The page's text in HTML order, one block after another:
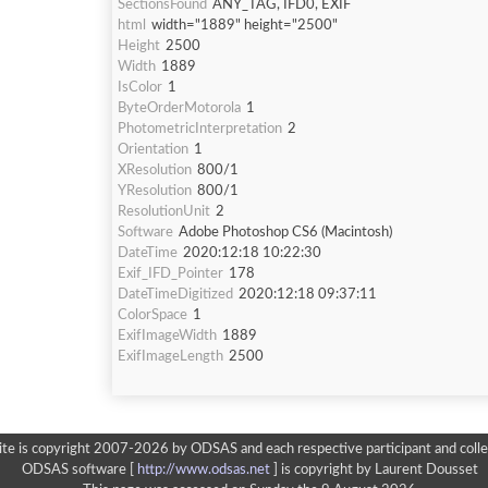
SectionsFound ANY_TAG, IFD0, EXIF
html
width="1889" height="2500"
Height 2500
Width 1889
IsColor 1
ByteOrderMotorola 1
PhotometricInterpretation 2
Orientation 1
XResolution 800/1
YResolution 800/1
ResolutionUnit 2
Software Adobe Photoshop CS6 (Macintosh)
DateTime 2020:12:18 10:22:30
Exif_IFD_Pointer 178
DateTimeDigitized 2020:12:18 09:37:11
ColorSpace 1
ExifImageWidth 1889
ExifImageLength 2500
is copyright 2007-2026 by ODSAS and each respective participant and
ODSAS software [
http://www.odsas.net]
is copyright by Laurent Dousset